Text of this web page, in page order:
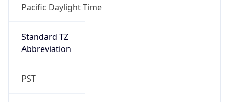
Pacific Daylight Time
Standard TZ
Abbreviation
PST